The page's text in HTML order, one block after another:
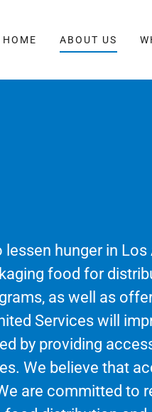
HOME ABOUT US
hunger in Los
food for
as well as
Services will
by providing
We believe that
are committed to